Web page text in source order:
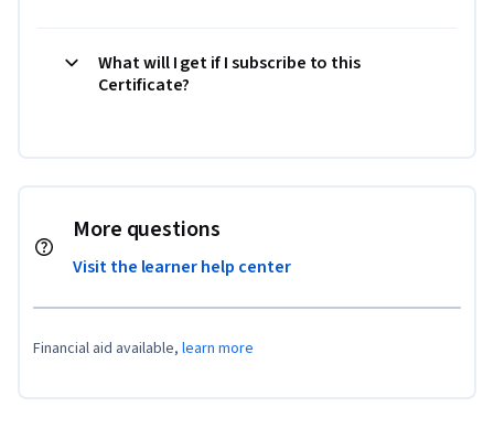
What will I get if I subscribe to this
Certificate?
More questions
Visit the learner help center
Financial aid available, learn more